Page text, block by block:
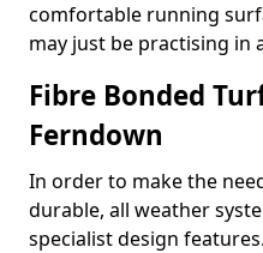
comfortable running
may just be practising in
Fibre Bonded
Ferndown
In order to make the
durable, all weather
specialist design